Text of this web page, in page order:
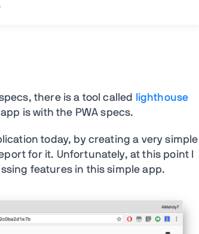
there is a tool called
lighthouse
is with the PWA specs.
today, by creating a very simple
for it. Unfortunately, at this point I
features in this simple app.